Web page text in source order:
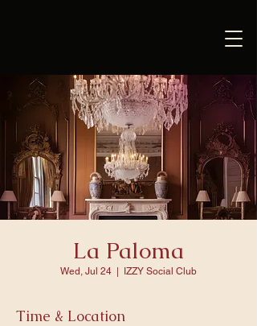
La Paloma
Wed, Jul 24 IZZY Social Club
Time & Location